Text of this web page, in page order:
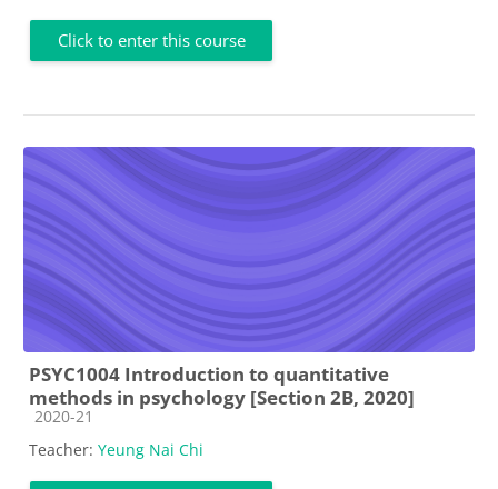
Click to enter this course
PSYC1004 Introduction to quantitative
methods in psychology [Section 2B, 2020]
Course category
2020-21
Teacher: Yeung Nai Chi